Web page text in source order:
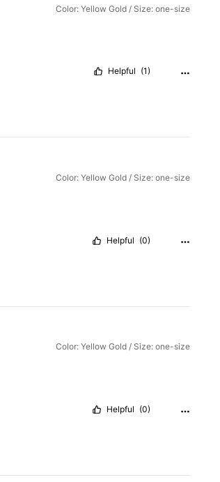
Color: Yellow Gold / Size: one-size
Helpful (1)
Color: Yellow Gold / Size: one-size
Helpful (0)
Color: Yellow Gold / Size: one-size
Helpful (0)